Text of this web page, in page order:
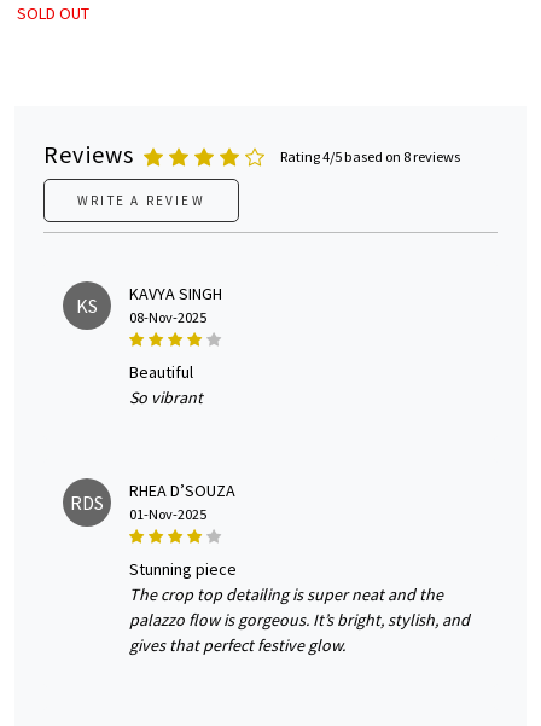
SOLD OUT
Reviews Rating 4/5 based on 8 reviews
WRITE A REVIEW
KS KAVYA SINGH
08-Nov-2025
beautiful
So vibrant
RDS RHEA D’SOUZA
01-Nov-2025
stunning piece
The crop top detailing is super neat and the
palazzo flow is gorgeous. It’s bright, stylish, and
gives that perfect festive glow.